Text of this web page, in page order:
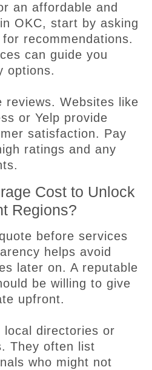
an affordable and
OKC, start by asking
recommendations.
can guide you
options.
reviews. Websites like
or Yelp provide
satisfaction. Pay
ratings and any
Cost to Unlock
Regions?
before services
helps avoid
later on. A reputable
be willing to give
upfront.
local directories or
They often list
who might not